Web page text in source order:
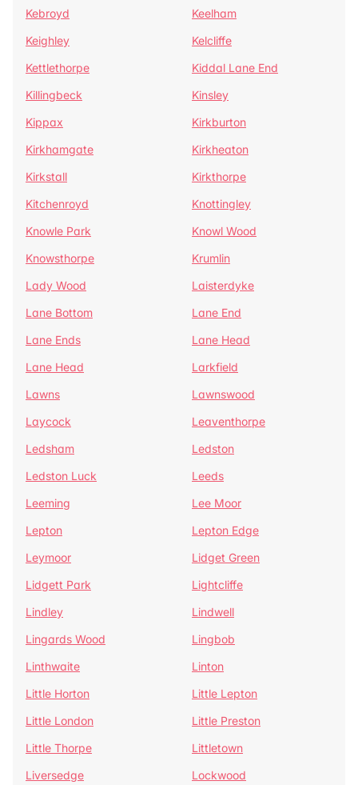
Kebroyd
Keelham
Keighley
Kelcliffe
Kettlethorpe
Kiddal Lane End
Killingbeck
Kinsley
Kippax
Kirkburton
Kirkhamgate
Kirkheaton
Kirkstall
Kirkthorpe
Kitchenroyd
Knottingley
Knowle Park
Knowl Wood
Knowsthorpe
Krumlin
Lady Wood
Laisterdyke
Lane Bottom
Lane End
Lane Ends
Lane Head
Lane Head
Larkfield
Lawns
Lawnswood
Laycock
Leaventhorpe
Ledsham
Ledston
Ledston Luck
Leeds
Leeming
Lee Moor
Lepton
Lepton Edge
Leymoor
Lidget Green
Lidgett Park
Lightcliffe
Lindley
Lindwell
Lingards Wood
Lingbob
Linthwaite
Linton
Little Horton
Little Lepton
Little London
Little Preston
Little Thorpe
Littletown
Liversedge
Lockwood